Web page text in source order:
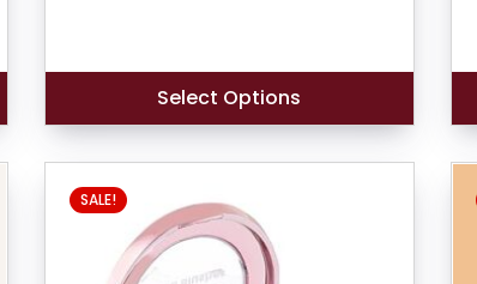
Select Options
SALE!